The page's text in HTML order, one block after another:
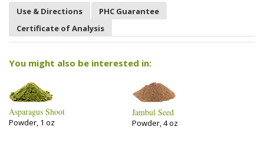
Use & Directions
PHC Guarantee
Certificate of Analysis
You might also be interested in:
Asparagus Shoot
Powder, 1 oz
Jambul Seed
Powder, 4 oz